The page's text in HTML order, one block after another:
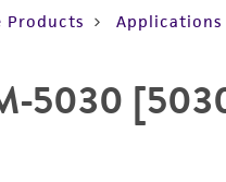
Products Applications
5030